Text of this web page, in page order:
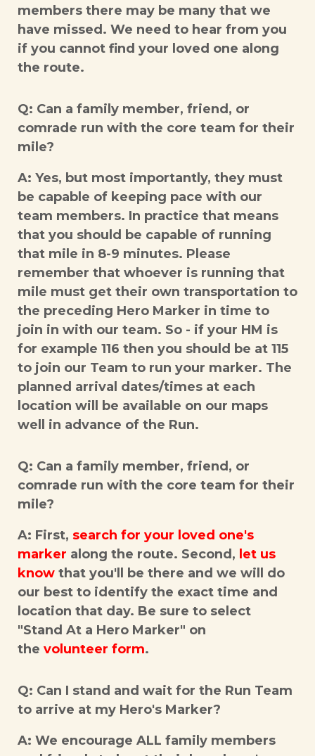
members there may be many that we
have missed. We need to hear from you
if you cannot find your loved one along
the route.
Q: Can a family member, friend, or
comrade run with the core team for their
mile?
A: Yes, but most importantly, they must
be capable of keeping pace with our
team members. In practice that means
that you should be capable of running
that mile in 8-9 minutes. Please
remember that whoever is running that
mile must get their own transportation to
the preceding Hero Marker in time to
join in with our team. So - if your HM is
for example 116 then you should be at 115
to join our Team to run your marker. The
planned arrival dates/times at each
location will be available on our maps
well in advance of the Run.
Q: Can a family member, friend, or
comrade run with the core team for their
mile?
A: First, search for your loved one's
marker along the route. Second, let us
know that you'll be there and we will do
our best to identify the exact time and
location that day. Be sure to select
"Stand At a Hero Marker" on
the volunteer form.
Q: Can I stand and wait for the Run Team
to arrive at my Hero's Marker?
A: We encourage ALL family members